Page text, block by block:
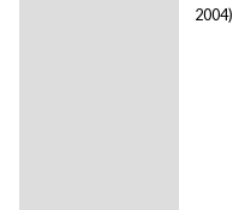
2004)